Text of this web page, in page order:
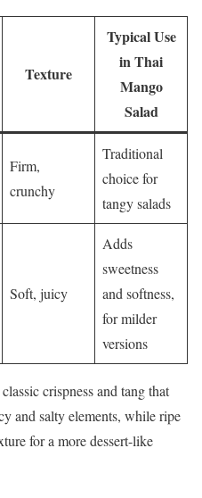
Texture
Typical Use
in Thai
Mango
Salad
Firm,
crunchy
Traditional
choice for
tangy salads
Soft, juicy
Adds
sweetness
and softness,
for milder
versions
crispness and tang that
and salty elements, while ripe
for a more dessert-like